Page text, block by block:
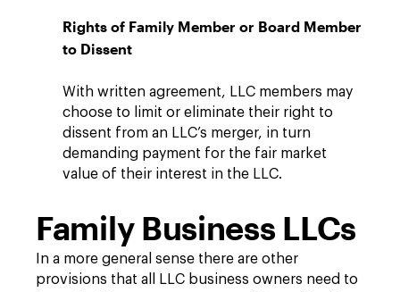
Rights of Family Member or Board Member
to Dissent
With written agreement, LLC members may
choose to limit or eliminate their right to
dissent from an LLC’s merger, in turn
demanding payment for the fair market
value of their interest in the LLC.
Family Business LLCs
In a more general sense there are other
provisions that all LLC business owners need to